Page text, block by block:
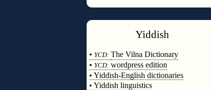
Yiddish
• YCD: The Vilna Dictionary
• YCD: wordpress edition
• Yiddish-English dictionaries
• Yiddish linguistics